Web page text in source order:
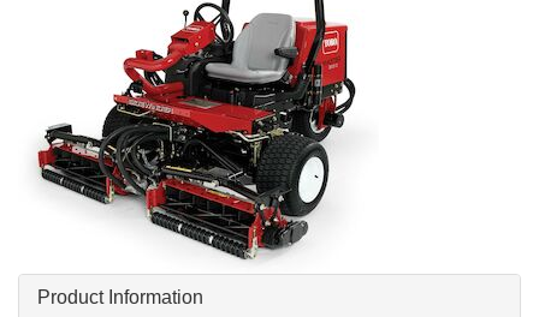
Product Information